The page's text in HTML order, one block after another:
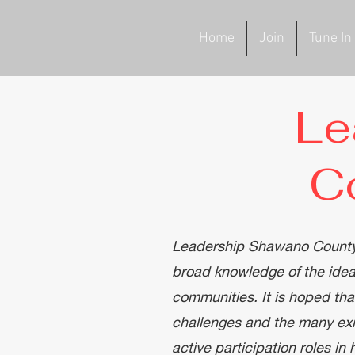
Home Join Tune In
Leadership Shawano
broad knowledge of the
communities. It is hoped
challenges and the many
active participation roles in